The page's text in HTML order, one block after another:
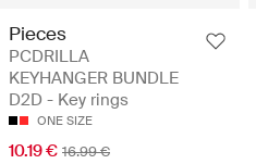
Pieces
PCDRILLA
KEYHANGER BUNDLE
D2D - Key rings
ONE SIZE
10.19 € 16.99 €